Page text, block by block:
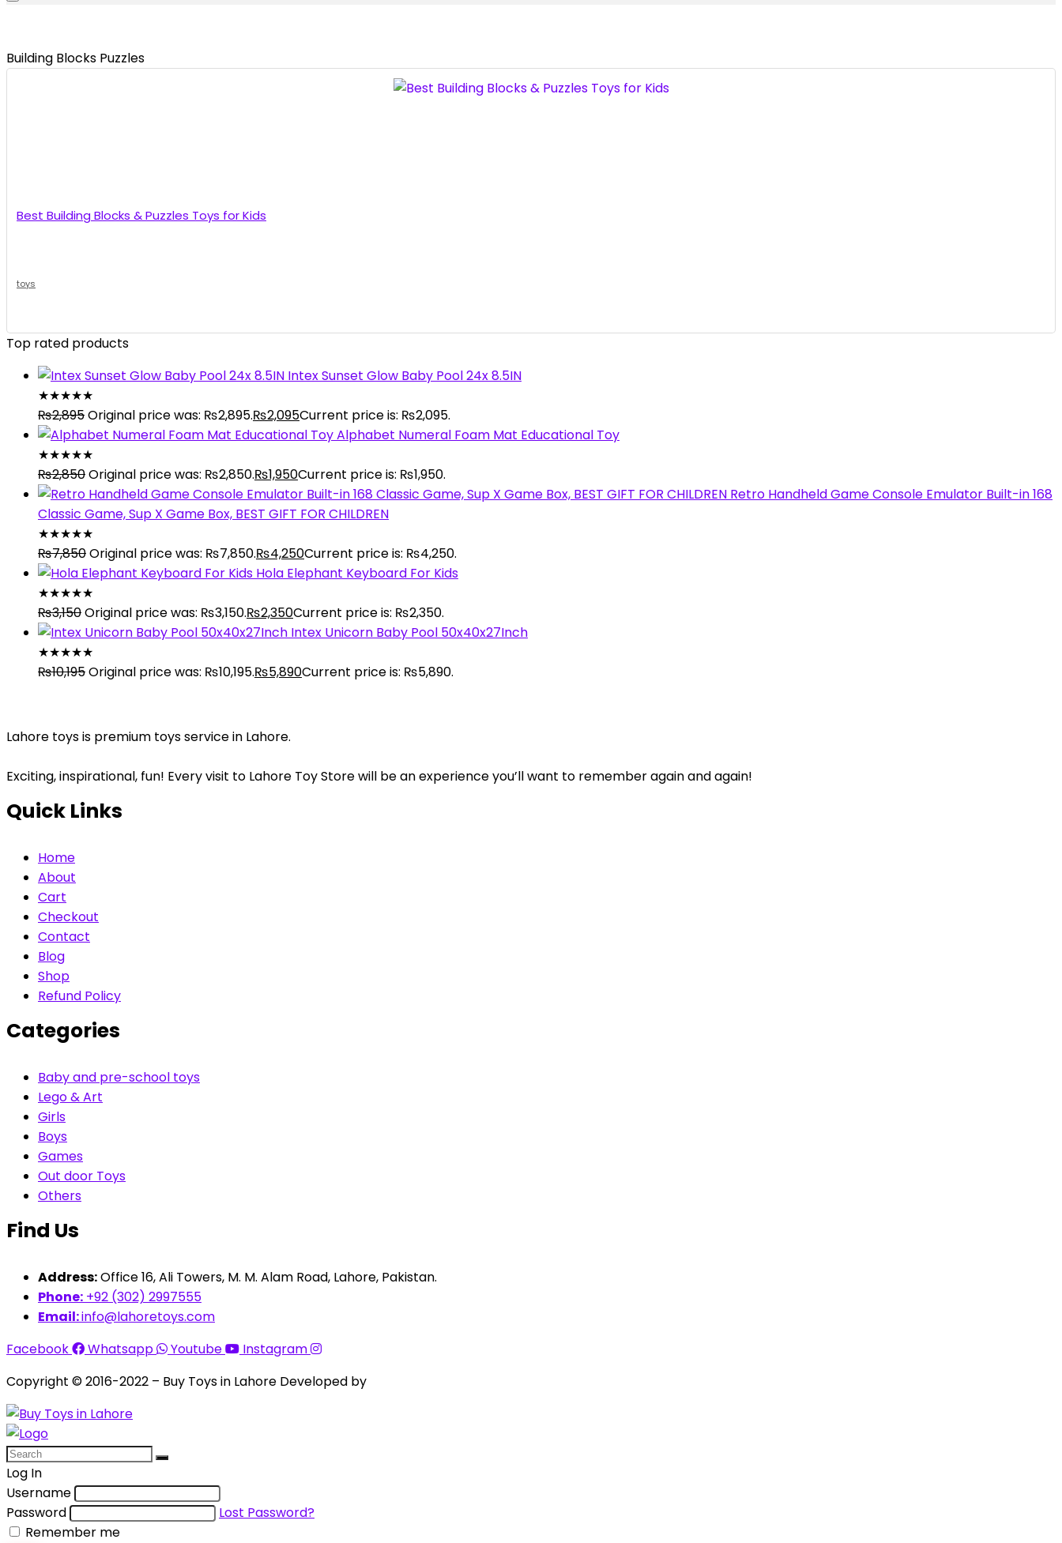
Building Blocks Puzzles
Best Building Blocks & Puzzles Toys for Kids
toys
Top rated products
Intex Sunset Glow Baby Pool 24x 8.5IN
★★★★★
₨2,895Original price was: ₨2,895.₨2,095Current price is: ₨2,095.
Alphabet Numeral Foam Mat Educational Toy
★★★★★
₨2,850Original price was: ₨2,850.₨1,950Current price is: ₨1,950.
Retro Handheld Game Console Emulator Built-in 168
Classic Game, Sup X Game Box, BEST GIFT FOR CHILDREN
★★★★★
₨7,850Original price was: ₨7,850.₨4,250Current price is: ₨4,250.
Hola Elephant Keyboard For Kids
★★★★★
₨3,150Original price was: ₨3,150.₨2,350Current price is: ₨2,350.
Intex Unicorn Baby Pool 50x40x27Inch
★★★★★
₨10,195Original price was: ₨10,195.₨5,890Current price is: ₨5,890.
Lahore toys is premium toys service in Lahore.
Exciting, inspirational, fun! Every visit to Lahore Toy Store will be an experience you’ll want to remember again and again!
Quick Links
Home
About
Cart
Checkout
Contact
Blog
Shop
Refund Policy
Categories
Baby and pre-school toys
Lego & Art
Girls
Boys
Games
Out door Toys
Others
Find Us
Address:Office 16, Ali Towers, M. M. Alam Road, Lahore, Pakistan.
Phone: +92 (302) 2997555
Email:info@lahoretoys.com
Facebook
Whatsapp Youtube
Instagram
Copyright © 2016-2022 – Buy Toys in Lahore Developed by
Log In
Username
Password
Lost Password?
Remember me